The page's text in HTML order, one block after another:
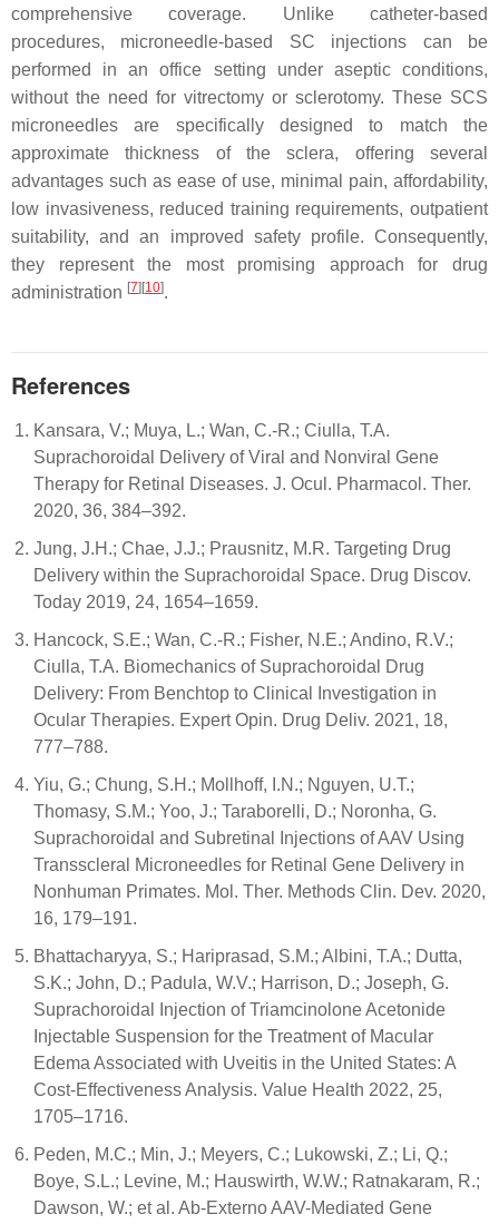
comprehensive coverage. Unlike catheter-based
procedures, microneedle-based SC injections can be
performed in an office setting under aseptic conditions,
without the need for vitrectomy or sclerotomy. These SCS
microneedles are specifically designed to match the
approximate thickness of the sclera, offering several
advantages such as ease of use, minimal pain, affordability,
low invasiveness, reduced training requirements, outpatient
suitability, and an improved safety profile. Consequently,
they represent the most promising approach for drug
administration [7][10].
References
Kansara, V.; Muya, L.; Wan, C.-R.; Ciulla, T.A.
Suprachoroidal Delivery of Viral and Nonviral Gene
Therapy for Retinal Diseases. J. Ocul. Pharmacol. Ther.
2020, 36, 384–392.
Jung, J.H.; Chae, J.J.; Prausnitz, M.R. Targeting Drug
Delivery within the Suprachoroidal Space. Drug Discov.
Today 2019, 24, 1654–1659.
Hancock, S.E.; Wan, C.-R.; Fisher, N.E.; Andino, R.V.;
Ciulla, T.A. Biomechanics of Suprachoroidal Drug
Delivery: From Benchtop to Clinical Investigation in
Ocular Therapies. Expert Opin. Drug Deliv. 2021, 18,
777–788.
Yiu, G.; Chung, S.H.; Mollhoff, I.N.; Nguyen, U.T.;
Thomasy, S.M.; Yoo, J.; Taraborelli, D.; Noronha, G.
Suprachoroidal and Subretinal Injections of AAV Using
Transscleral Microneedles for Retinal Gene Delivery in
Nonhuman Primates. Mol. Ther. Methods Clin. Dev. 2020,
16, 179–191.
Bhattacharyya, S.; Hariprasad, S.M.; Albini, T.A.; Dutta,
S.K.; John, D.; Padula, W.V.; Harrison, D.; Joseph, G.
Suprachoroidal Injection of Triamcinolone Acetonide
Injectable Suspension for the Treatment of Macular
Edema Associated with Uveitis in the United States: A
Cost-Effectiveness Analysis. Value Health 2022, 25,
1705–1716.
Peden, M.C.; Min, J.; Meyers, C.; Lukowski, Z.; Li, Q.;
Boye, S.L.; Levine, M.; Hauswirth, W.W.; Ratnakaram, R.;
Dawson, W.; et al. Ab-Externo AAV-Mediated Gene